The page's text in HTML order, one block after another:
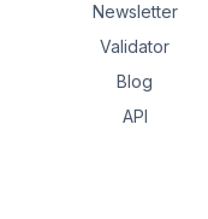
Newsletter
Validator
Blog
API